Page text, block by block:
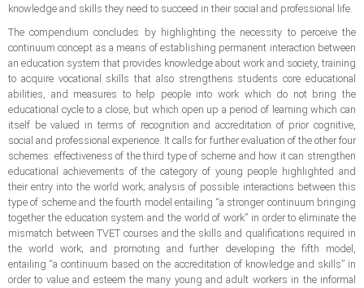
knowledge and skills they need to succeed in their social and professional life.
The compendium concludes by highlighting the necessity to perceive the
continuum concept as a means of establishing permanent interaction between
an education system that provides knowledge about work and society, training
to acquire vocational skills that also strengthens students core educational
abilities, and measures to help people into work which do not bring the
educational cycle to a close, but which open up a period of learning which can
itself be valued in terms of recognition and accreditation of prior cognitive,
social and professional experience. It calls for further evaluation of the other four
schemes: effectiveness of the third type of scheme and how it can strengthen
educational achievements of the category of young people highlighted and
their entry into the world work; analysis of possible interactions between this
type of scheme and the fourth model entailing “a stronger continuum bringing
together the education system and the world of work” in order to eliminate the
mismatch between TVET courses and the skills and qualifications required in
the world work; and promoting and further developing the fifth model,
entailing “a continuum based on the accreditation of knowledge and skills” in
order to value and esteem the many young and adult workers in the informal